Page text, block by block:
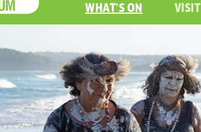
WHAT’S ON VISIT